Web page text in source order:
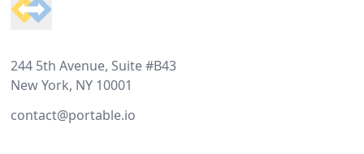
244 5th Avenue, Suite #B43
New York, NY 10001
contact@portable.io